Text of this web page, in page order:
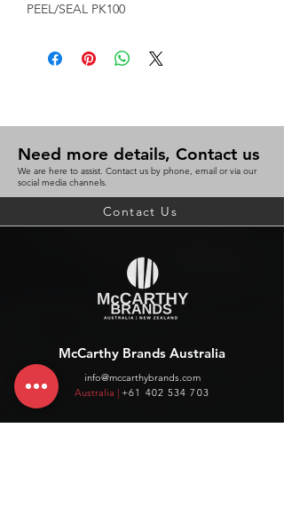
PEEL/SEAL PK100
Need more details, Contact us
We are here to assist. Contact us by phone, email or via our
social media channels.
Contact Us
McCarthy Brands Australia
info@mccarthybrands.com
Australia | +61 402 534 703